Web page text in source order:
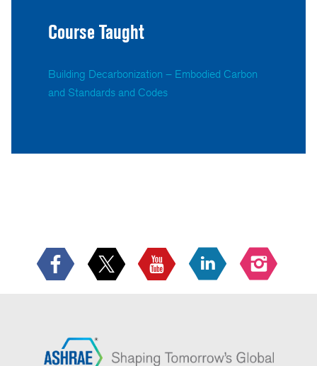
Course Taught
Building Decarbonization – Embodied Carbon
and Standards and Codes